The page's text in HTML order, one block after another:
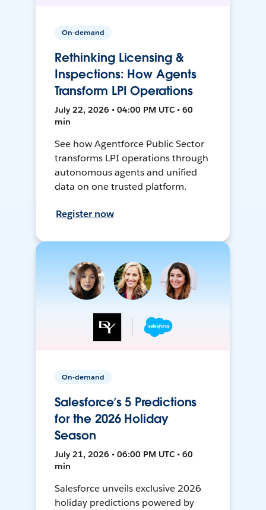
On-demand
Rethinking Licensing &
Inspections: How Agents
Transform LPI Operations
July 22, 2026 • 04:00 PM UTC • 60
min
See how Agentforce Public Sector
transforms LPI operations through
autonomous agents and unified
data on one trusted platform.
Register now
On-demand
Salesforce’s 5 Predictions
for the 2026 Holiday
Season
July 21, 2026 • 06:00 PM UTC • 60
min
Salesforce unveils exclusive 2026
holiday predictions powered by